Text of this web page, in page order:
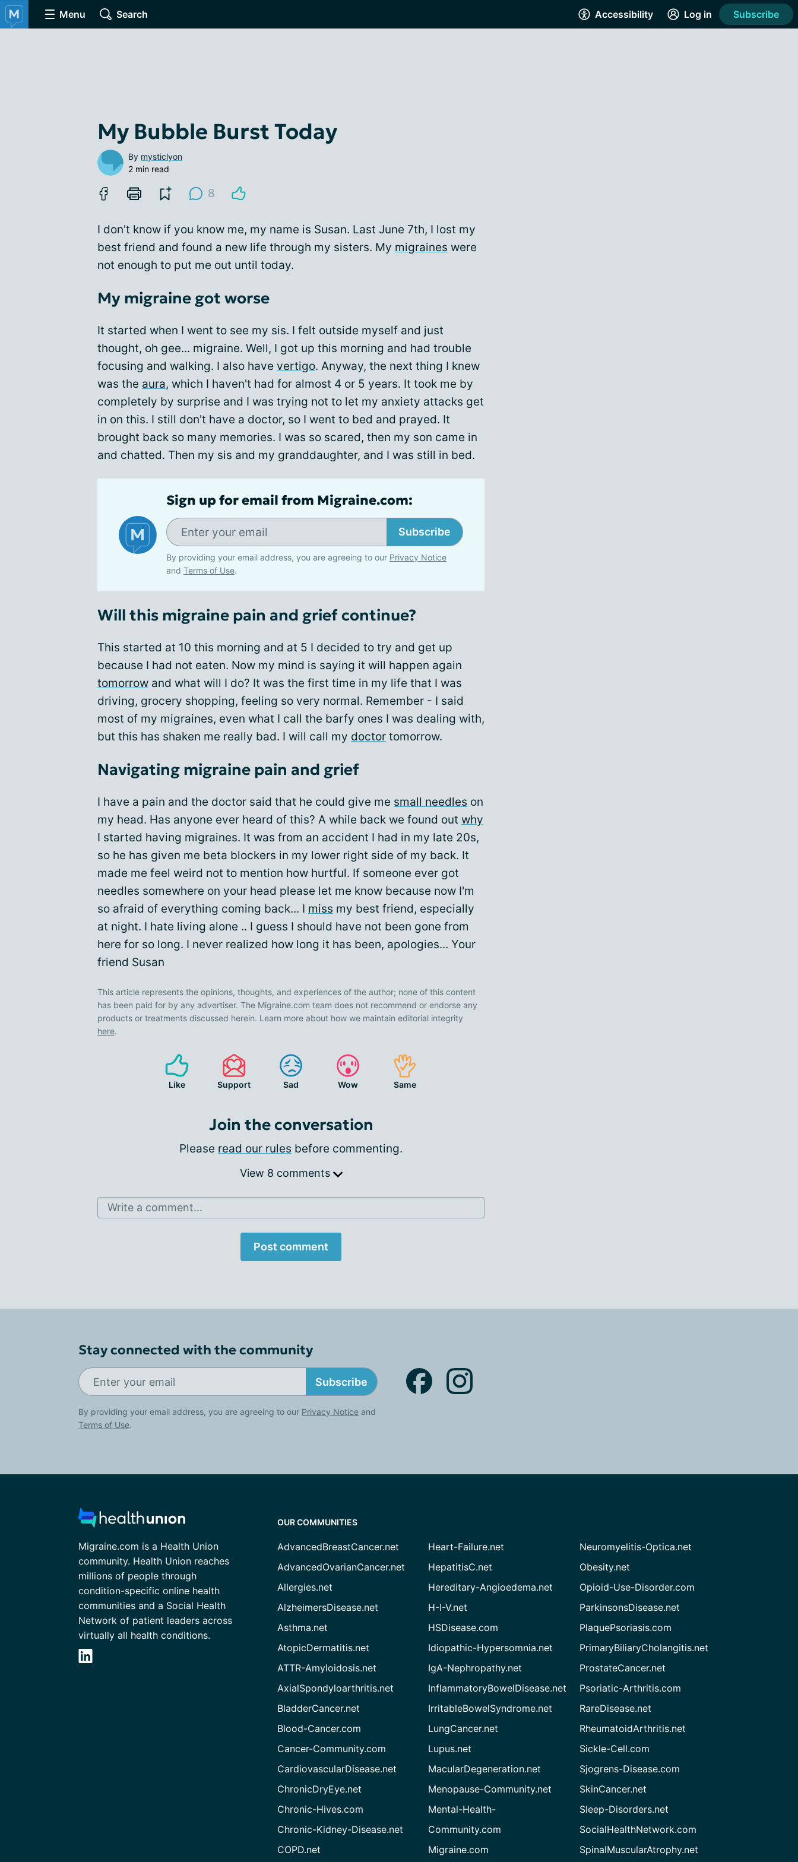
Menu Search Accessibility Log in Subscribe
My Bubble Burst Today
By mysticlyon
2 min read
8
I don't know if you know me, my name is Susan. Last June 7th, I lost my
best friend and found a new life through my sisters. My migraines were
not enough to put me out until today.
My migraine got worse
It started when I went to see my sis. I felt outside myself and just
thought, oh gee... migraine. Well, I got up this morning and had trouble
focusing and walking. I also have vertigo. Anyway, the next thing I knew
was the aura, which I haven't had for almost 4 or 5 years. It took me by
completely by surprise and I was trying not to let my anxiety attacks get
in on this. I still don't have a doctor, so I went to bed and prayed. It
brought back so many memories. I was so scared, then my son came in
and chatted. Then my sis and my granddaughter, and I was still in bed.
Sign up for email from Migraine.com:
Subscribe
By providing your email address, you are agreeing to our Privacy Notice
and Terms of Use.
Will this migraine pain and grief continue?
This started at 10 this morning and at 5 I decided to try and get up
because I had not eaten. Now my mind is saying it will happen again
tomorrow and what will I do? It was the first time in my life that I was
driving, grocery shopping, feeling so very normal. Remember - I said
most of my migraines, even what I call the barfy ones I was dealing with,
but this has shaken me really bad. I will call my doctor tomorrow.
Navigating migraine pain and grief
I have a pain and the doctor said that he could give me small needles on
my head. Has anyone ever heard of this? A while back we found out why
I started having migraines. It was from an accident I had in my late 20s,
so he has given me beta blockers in my lower right side of my back. It
made me feel weird not to mention how hurtful. If someone ever got
needles somewhere on your head please let me know because now I'm
so afraid of everything coming back... I miss my best friend, especially
at night. I hate living alone .. I guess I should have not been gone from
here for so long. I never realized how long it has been, apologies... Your
friend Susan
This article represents the opinions, thoughts, and experiences of the author; none of this content
has been paid for by any advertiser. The Migraine.com team does not recommend or endorse any
products or treatments discussed herein. Learn more about how we maintain editorial integrity
here.
Like Support Sad Wow Same
Join the conversation
Please read our rules before commenting.
View 8 comments
Write a comment...
Post comment
Stay connected with the community
Subscribe
By providing your email address, you are agreeing to our Privacy Notice and
Terms of Use.
Migraine.com is a Health Union
community. Health Union reaches
millions of people through
condition-specific online health
communities and a Social Health
Network of patient leaders across
virtually all health conditions.
OUR COMMUNITIES
AdvancedBreastCancer.net
AdvancedOvarianCancer.net
Allergies.net
AlzheimersDisease.net
Asthma.net
AtopicDermatitis.net
ATTR-Amyloidosis.net
AxialSpondyloarthritis.net
BladderCancer.net
Blood-Cancer.com
Cancer-Community.com
CardiovascularDisease.net
ChronicDryEye.net
Chronic-Hives.com
Chronic-Kidney-Disease.net
COPD.net
Heart-Failure.net
HepatitisC.net
Hereditary-Angioedema.net
H-I-V.net
HSDisease.com
Idiopathic-Hypersomnia.net
IgA-Nephropathy.net
InflammatoryBowelDisease.net
IrritableBowelSyndrome.net
LungCancer.net
Lupus.net
MacularDegeneration.net
Menopause-Community.net
Mental-Health-
Community.com
Migraine.com
Neuromyelitis-Optica.net
Obesity.net
Opioid-Use-Disorder.com
ParkinsonsDisease.net
PlaquePsoriasis.com
PrimaryBiliaryCholangitis.net
ProstateCancer.net
Psoriatic-Arthritis.com
RareDisease.net
RheumatoidArthritis.net
Sickle-Cell.com
Sjogrens-Disease.com
SkinCancer.net
Sleep-Disorders.net
SocialHealthNetwork.com
SpinalMuscularAtrophy.net